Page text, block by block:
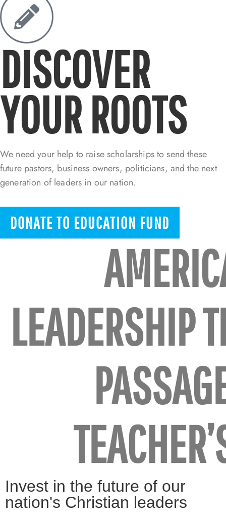
DISCOVER
YOUR ROOTS
We need your help to raise scholarships to send these
future pastors, business owners, politicians, and the next
generation of leaders in our nation.
DONATE TO EDUCATION FUND
LEADERSHIP
Invest in the future of our
nation's Christian leaders